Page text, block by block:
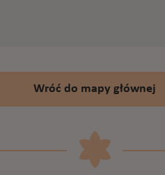
Wróć do mapy głównej